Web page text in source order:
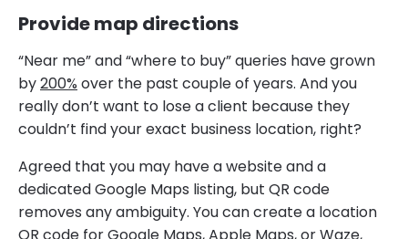
Provide map directions
“Near me” and “where to buy” queries have grown
by200% over the past couple of years. And you
really don’t want to lose a client because they
couldn’t find your exact business location, right?
Agreed that you may have a website and a
dedicated Google Maps listing, but QR code
removes any ambiguity. You can create a location